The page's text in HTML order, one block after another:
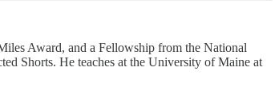
Award, and a Fellowship from the National
Shorts. He teaches at the University of Maine at